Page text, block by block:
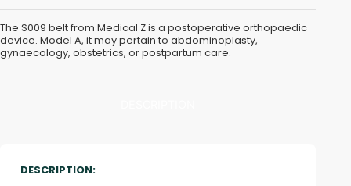
The S009 belt from Medical Z is a postoperative orthopaedic
device. Model A, it may pertain to abdominoplasty,
gynaecology, obstetrics, or postpartum care.
DESCRIPTION: